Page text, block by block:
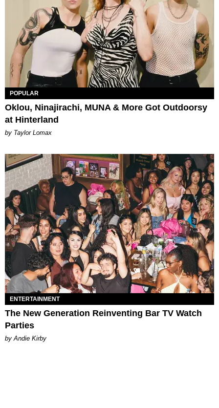
POPULAR
Oklou, Ninajirachi, MUNA & More Got Outdoorsy
at Hinterland
by Taylor Lomax
ENTERTAINMENT
The New Generation Reinventing Bar TV Watch
Parties
by Andie Kirby